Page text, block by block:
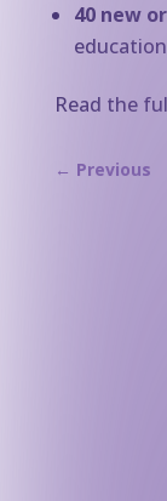
40 new
Read the
← Previous